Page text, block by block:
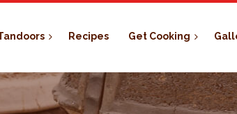
Recipes Get Cooking